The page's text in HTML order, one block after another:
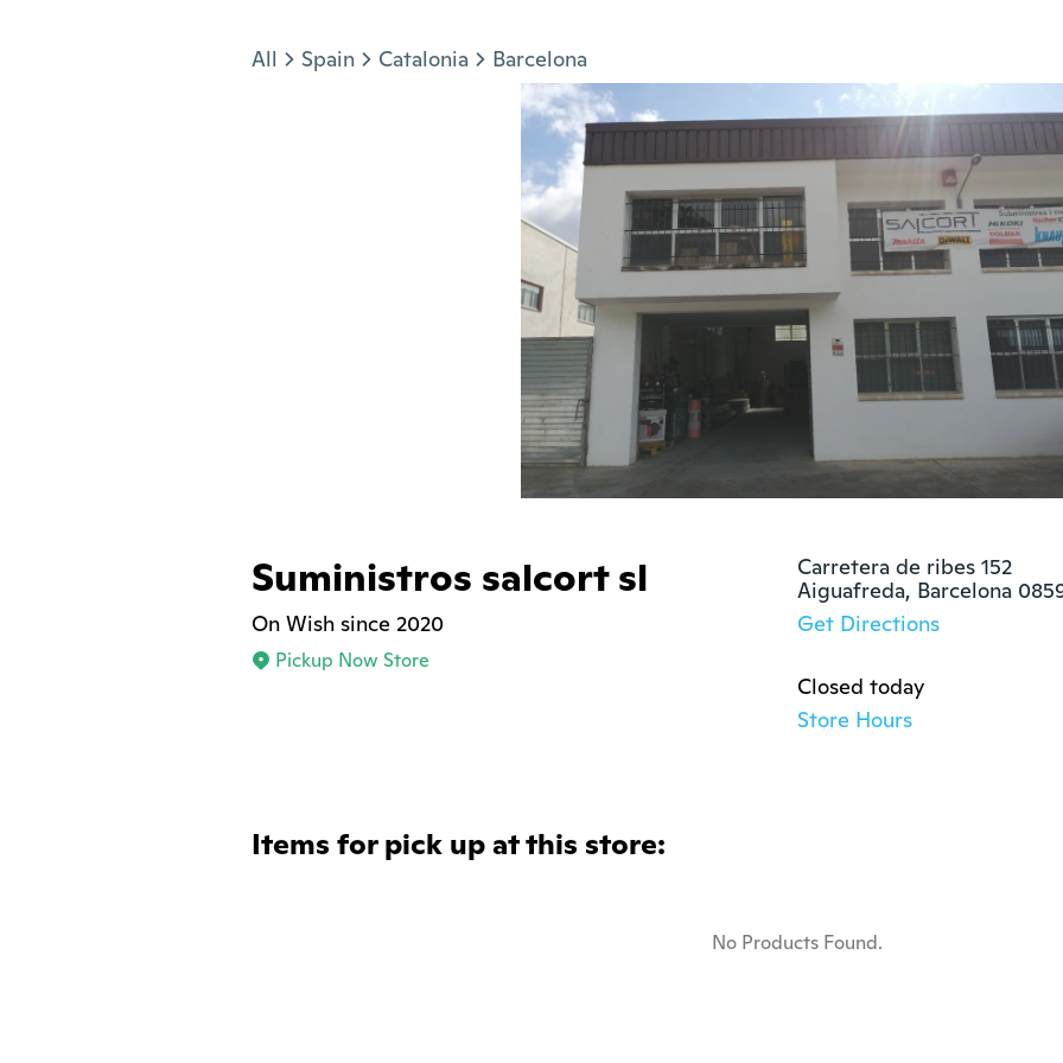
All Spain Catalonia Barcelona
Suministros salcort sl
On Wish since 2020
Pickup Now Store
Carretera de ribes 152
Aiguafreda, Barcelona
Get Directions
Closed today
Store Hours
Items for pick up at this store:
No Products Found.